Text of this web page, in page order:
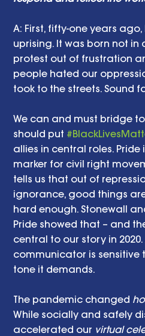
A: First, fifty-one years
uprising. It was born not in
protest out of frustration
people hated our
took to the streets. Sound
We can and must bridge
should put
allies in central roles.
marker for civil right
tells us that out of
ignorance, good things
hard enough. Stonewall
Pride showed that – and
central to our story in
communicator is sensitive
tone it demands.
The pandemic changed
While socially and safely
accelerated our virtual